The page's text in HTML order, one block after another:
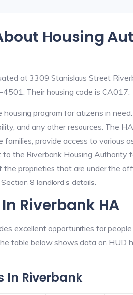
Housing
at 3309 Stanislaus Street
Their housing code is CA017.
program for citizens in
and any other resources. The
provide access to various
to the Riverbank Housing Authority
proprieties that are under the
8 landlord’s details.
Riverbank HA
excellent opportunities for
table below shows data on HUD
In Riverbank